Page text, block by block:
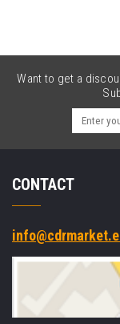
Want to get a
CONTACT